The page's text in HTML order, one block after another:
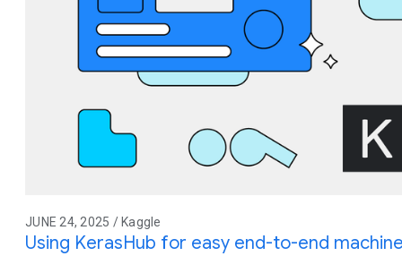
JUNE 24, 2025 / Kaggle
Using KerasHub for easy end-to-end